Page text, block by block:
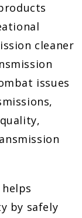
cleaner
issues
helps
by safely